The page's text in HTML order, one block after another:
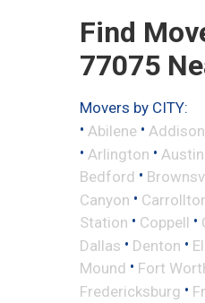
Find
77075
Movers by CITY:
• Abilene • Addison
• Arlington • Austin
Bedford •
Canyon •
Station • Coppell •
Dallas • Denton •
Mound • Fort
Fredericksburg •